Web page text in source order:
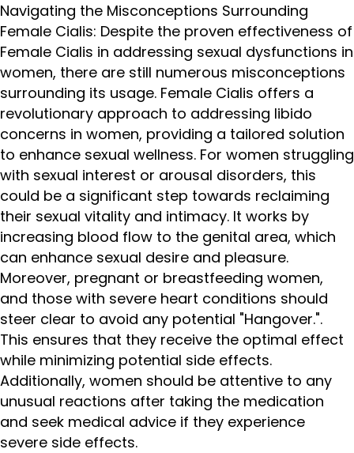
Navigating the Misconceptions Surrounding
Female Cialis: Despite the proven effectiveness of
Female Cialis in addressing sexual dysfunctions in
women, there are still numerous misconceptions
surrounding its usage. Female Cialis offers a
revolutionary approach to addressing libido
concerns in women, providing a tailored solution
to enhance sexual wellness. For women struggling
with sexual interest or arousal disorders, this
could be a significant step towards reclaiming
their sexual vitality and intimacy. It works by
increasing blood flow to the genital area, which
can enhance sexual desire and pleasure.
Moreover, pregnant or breastfeeding women,
and those with severe heart conditions should
steer clear to avoid any potential "Hangover.".
This ensures that they receive the optimal effect
while minimizing potential side effects.
Additionally, women should be attentive to any
unusual reactions after taking the medication
and seek medical advice if they experience
severe side effects.